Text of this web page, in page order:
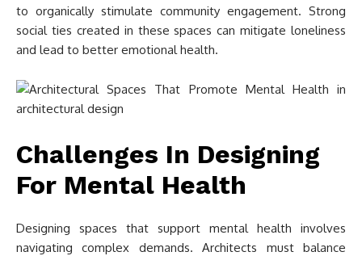
to organically stimulate community engagement. Strong
social ties created in these spaces can mitigate loneliness
and lead to better emotional health.
Challenges In Designing
For Mental Health
Designing spaces that support mental health involves
navigating complex demands. Architects must balance